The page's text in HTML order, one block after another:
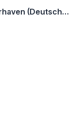
German Emigration Center Bremerhaven (Deutsches Auswanderer Haus)